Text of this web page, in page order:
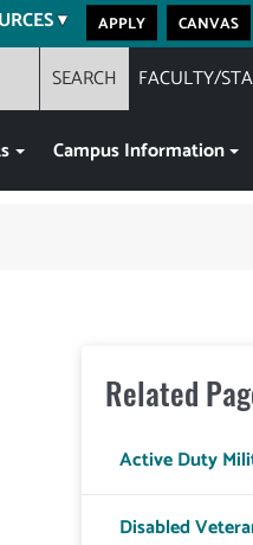
apply canvas
Campus Information
SEARCH FACULTY/
Related
Active Duty
Disabled